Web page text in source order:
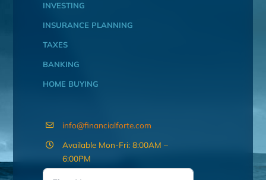
INVESTING
INSURANCE PLANNING
TAXES
BANKING
HOME BUYING
info@financialforte.com
Available Mon-Fri: 8:00AM –
6:00PM